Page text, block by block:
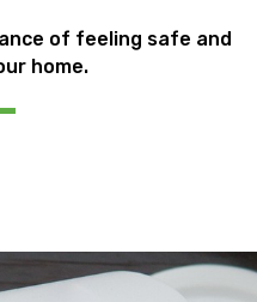
of feeling safe and
home.